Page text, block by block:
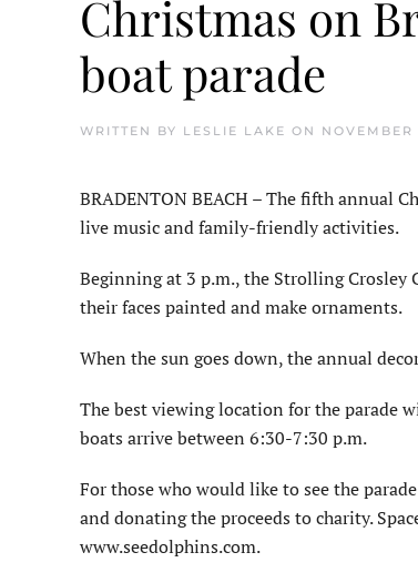
Christmas on
boat parade
WRITTEN BY LESLIE LAKE ON
BRADENTON BEACH – The fifth annual
live music and family-friendly activities.
Beginning at 3 p.m., the Strolling Crosley
their faces painted and make ornaments.
When the sun goes down, the annual
The best viewing location for the parade
boats arrive between 6:30-7:30 p.m.
For those who would like to see the
and donating the proceeds to charity.
www.seedolphins.com.